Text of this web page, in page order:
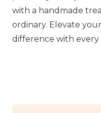
with a handmade
ordinary. Elevate
difference with every